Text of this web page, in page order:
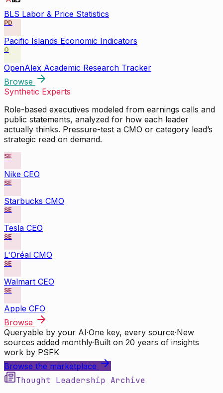
BLS Labor & Price Statistics
PD
Pacific Islands Economic Indicators
O
OpenAlex Academic Research Tracker
Browse
Synthetic Experts
Role-based executives modeled from earnings calls and
public statements, analyzed for how each leader
actually thinks. Pressure-test a CMO or category lead’s
strategic read on demand.
SE
Nike CEO
SE
Starbucks CMO
SE
Tesla CEO
SE
L'Oréal CMO
SE
Walmart CEO
SE
Apple CFO
Browse
Queryable by your AI·One key, every source·New
sources added monthly·Built on 20 years of insights
work by PSFK
Browse the marketplace
Thought Leadership Archive